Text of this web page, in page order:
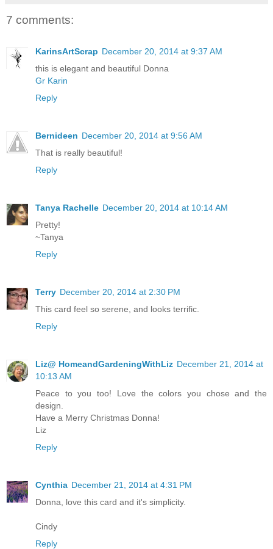
7 comments:
KarinsArtScrap December 20, 2014 at 9:37 AM
this is elegant and beautiful Donna
Gr Karin
Reply
Bernideen December 20, 2014 at 9:56 AM
That is really beautiful!
Reply
Tanya Rachelle December 20, 2014 at 10:14 AM
Pretty!
~Tanya
Reply
Terry December 20, 2014 at 2:30 PM
This card feel so serene, and looks terrific.
Reply
Liz@ HomeandGardeningWithLiz December 21, 2014 at
10:13 AM
Peace to you too! Love the colors you chose and the
design.
Have a Merry Christmas Donna!
Liz
Reply
Cynthia December 21, 2014 at 4:31 PM
Donna, love this card and it's simplicity.
Cindy
Reply